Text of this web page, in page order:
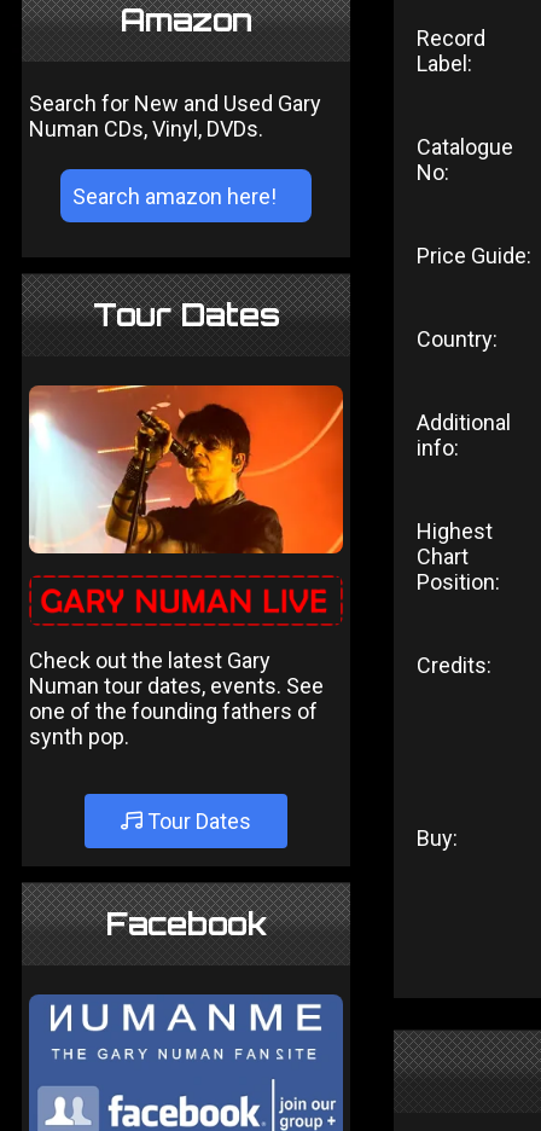
Amazon
Search for New and Used Gary
Numan CDs, Vinyl, DVDs.
Tour Dates
Check out the latest Gary
Numan tour dates, events. See
one of the founding fathers of
synth pop.
Tour Dates
Facebook
Record
Label:
Catalogue
No:
Price Guide:
Country:
Additional
info:
Highest
Chart
Position:
Credits:
Buy: